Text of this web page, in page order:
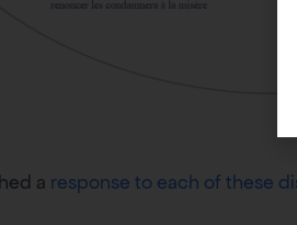
a response to each of these